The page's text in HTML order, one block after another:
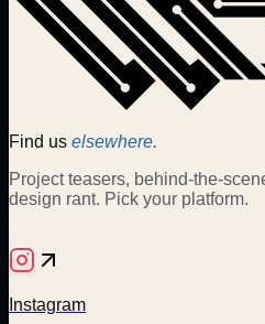
Find us elsewhere.
Project teasers, behind-the-
design rant. Pick your platform.
Instagram